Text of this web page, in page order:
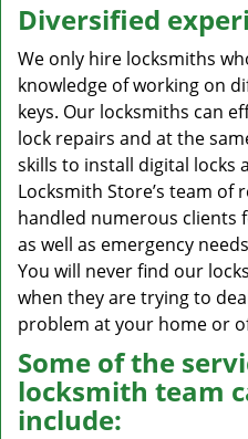
Diversified
We only hire locksmiths
knowledge of working on
keys. Our locksmiths can
lock repairs and at the
skills to install digital locks
Locksmith Store’s team of
handled numerous clients
as well as emergency
You will never find our
when they are trying to
problem at your home or
Some of the
locksmith team
include: